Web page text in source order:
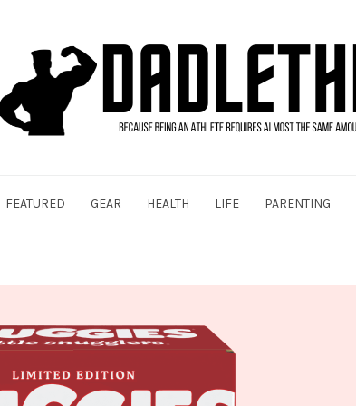
FEATURED GEAR HEALTH LIFE PARENTING